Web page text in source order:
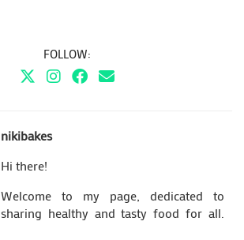
FOLLOW:
nikibakes
Hi there!
Welcome to my page, dedicated to
sharing healthy and tasty food for all.